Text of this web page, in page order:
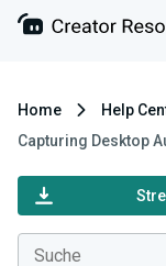
Home Help
Capturing Desktop